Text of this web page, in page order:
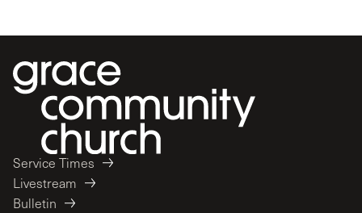
Service Times
Livestream
Bulletin